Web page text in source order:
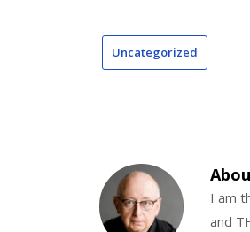
Uncategorized
I am
and